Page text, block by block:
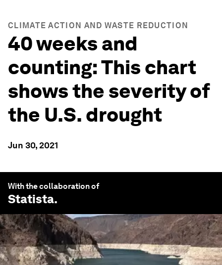
CLIMATE ACTION AND WASTE REDUCTION
40 weeks and
counting: This chart
shows the severity of
the U.S. drought
Jun 30, 2021
With the collaboration of
Statista.